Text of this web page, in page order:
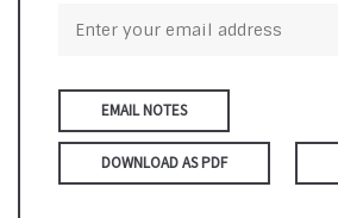
EMAIL NOTES
DOWNLOAD AS PDF